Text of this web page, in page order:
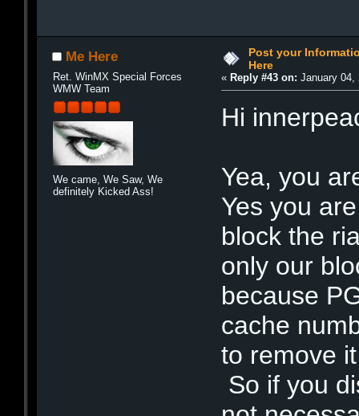
Me Here
Ret. WinMX Special Forces
WMW Team
We came, We Saw, We
definitely Kicked Ass!
Post your
Here
«Reply #43 on: January 04,
Hi
Yea, you
Yes you
block the
only our
because
cache
to remove
So if you